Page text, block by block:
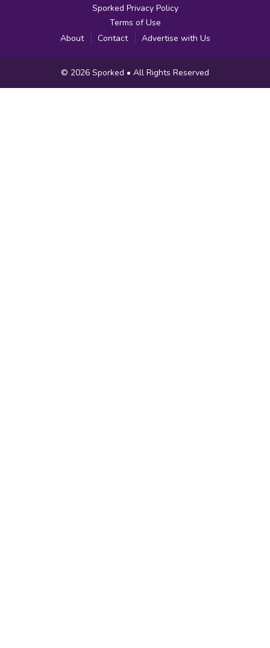
Sporked Privacy Policy
Terms of Use
About
Contact Advertise with Us
Copyright
Information
© 2026 Sporked • All Rights Reserved